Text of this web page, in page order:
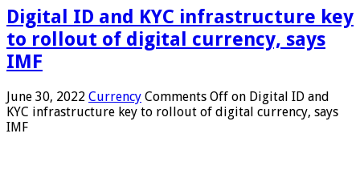
Digital ID and KYC infrastructure key
to rollout of digital currency, says
IMF
June 30, 2022 Currency Comments Off on Digital ID and
KYC infrastructure key to rollout of digital currency, says
IMF